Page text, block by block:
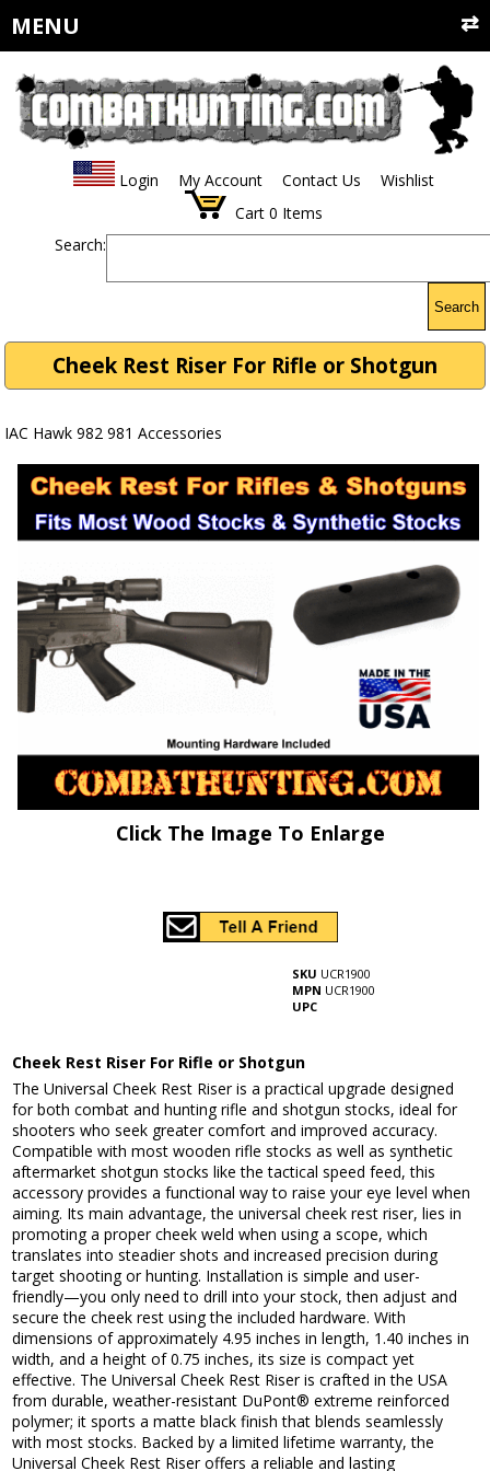
MENU
Login My Account Contact Us
Wishlist
Cart 0 Items
Search:
Search
Cheek Rest Riser For Rifle or Shotgun
IAC Hawk 982 981 Accessories
Click The Image To Enlarge
SKU UCR1900
MPN UCR1900
UPC
Cheek Rest Riser For Rifle or Shotgun
The Universal Cheek Rest Riser is a practical upgrade designed
for both combat and hunting rifle and shotgun stocks, ideal for
shooters who seek greater comfort and improved accuracy.
Compatible with most wooden rifle stocks as well as synthetic
aftermarket shotgun stocks like the tactical speed feed, this
accessory provides a functional way to raise your eye level when
aiming. Its main advantage, the universal cheek rest riser, lies in
promoting a proper cheek weld when using a scope, which
translates into steadier shots and increased precision during
target shooting or hunting. Installation is simple and user-
friendly—you only need to drill into your stock, then adjust and
secure the cheek rest using the included hardware. With
dimensions of approximately 4.95 inches in length, 1.40 inches in
width, and a height of 0.75 inches, its size is compact yet
effective. The Universal Cheek Rest Riser is crafted in the USA
from durable, weather-resistant DuPont® extreme reinforced
polymer; it sports a matte black finish that blends seamlessly
with most stocks. Backed by a limited lifetime warranty, the
Universal Cheek Rest Riser offers a reliable and lasting